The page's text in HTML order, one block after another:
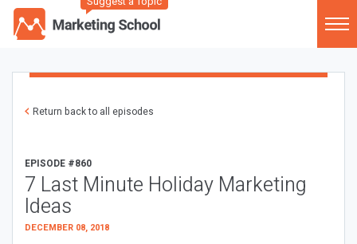
Return back to all episodes
EPISODE #860
7 Last Minute Holiday Marketing
Ideas
DECEMBER 08, 2018